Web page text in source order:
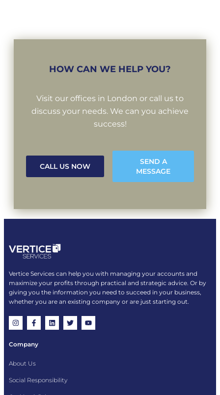
HOW CAN WE HELP YOU?
Visit our offices in London or call us to
discuss your needs. We can you achieve
success!
CALL US NOW
SEND A
MESSAGE
Vertice Services can help you with managing your accounts and
maximize your profits through practical and strategic advice. Or by
giving you the information you need to succeed in your business,
whether you are an existing company or are just starting out.
Company
About Us
Social Responsibility